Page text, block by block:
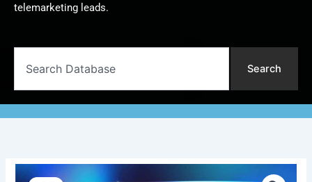
telemarketing leads.
Search
Original
Current
China